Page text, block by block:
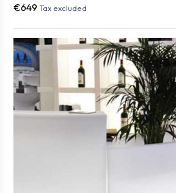
€649 Tax excluded